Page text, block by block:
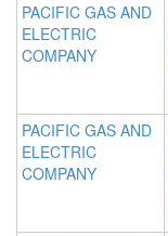
PACIFIC GAS AND
ELECTRIC
COMPANY
PACIFIC GAS AND
ELECTRIC
COMPANY